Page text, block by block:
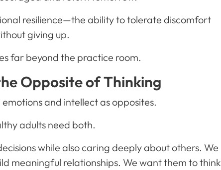
resilience—the ability to tolerate discomfort
giving up.
far beyond the practice room.
Opposite of Thinking
and intellect as opposites.
adults need both.
while also caring deeply about others. We
meaningful relationships. We want them to think